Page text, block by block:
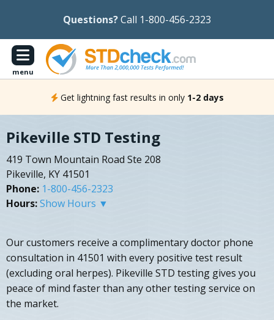
Questions?Call 1-800-456-2323
menu
Get lightning fast results in only 1-2 days
Pikeville STD Testing
419 Town Mountain Road Ste 208
Pikeville, KY 41501
Phone: 1-800-456-2323
Hours:Show Hours ▼
Our customers receive a complimentary doctor phone
consultation in 41501 with every positive test result
(excluding oral herpes). Pikeville STD testing gives you
peace of mind faster than any other testing service on
the market.